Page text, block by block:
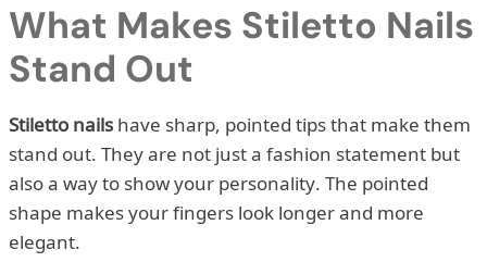
What Makes Stiletto Nails
Stand Out
Stiletto nails have sharp, pointed tips that make them
stand out. They are not just a fashion statement but
also a way to show your personality. The pointed
shape makes your fingers look longer and more
elegant.